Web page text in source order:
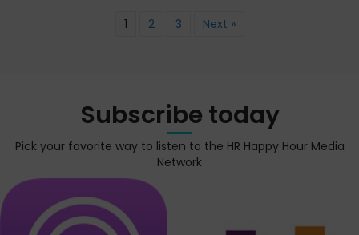
1 2 3 Next »
Subscribe today
Pick your favorite way to listen to the HR Happy Hour Media
Network